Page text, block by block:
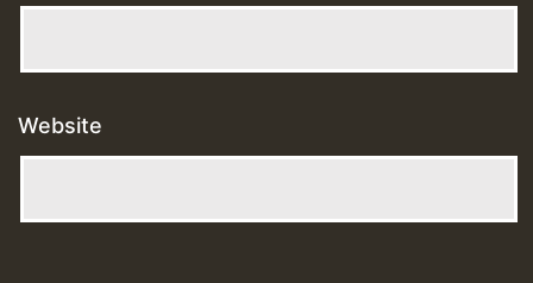
Website